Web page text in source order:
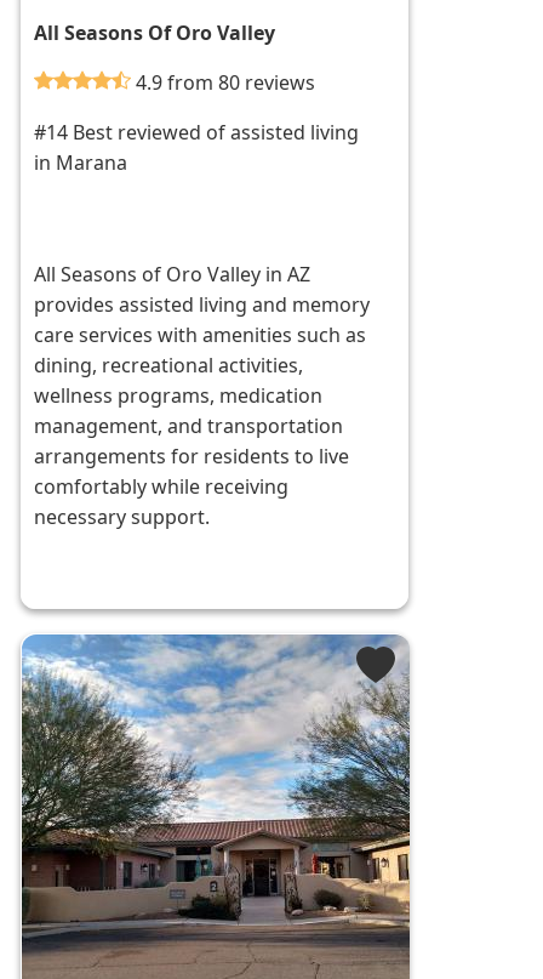
All Seasons Of Oro Valley
4.9 from 80 reviews
#14 Best reviewed of assisted living
in Marana
All Seasons of Oro Valley in AZ
provides assisted living and memory
care services with amenities such as
dining, recreational activities,
wellness programs, medication
management, and transportation
arrangements for residents to live
comfortably while receiving
necessary support.